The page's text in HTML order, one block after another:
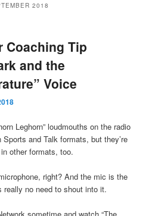
2018
Coaching Tip
and the
Voice
Leghorn” loudmouths on the radio
and Talk formats, but they’re
other formats, too.
right? And the mic is the
really no need to shout into it.